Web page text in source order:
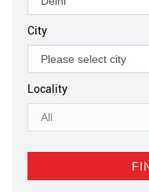
City
Locality